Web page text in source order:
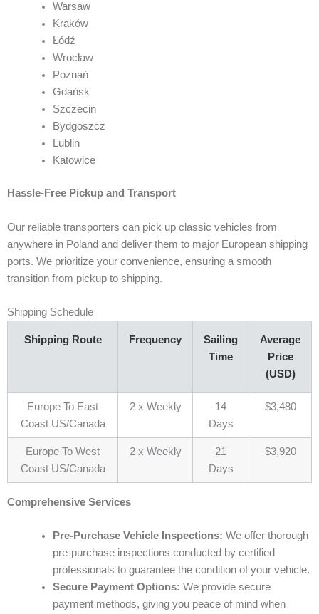
Warsaw
Kraków
Łódź
Wrocław
Poznań
Gdańsk
Szczecin
Bydgoszcz
Lublin
Katowice
Hassle-Free Pickup and Transport
Our reliable transporters can pick up classic vehicles from
anywhere in Poland and deliver them to major European shipping
ports. We prioritize your convenience, ensuring a smooth
transition from pickup to shipping.
Shipping Schedule
Shipping Route Frequency
Sailing
Time
Average
Price
(USD)
Europe To East
Coast US/Canada
2 x Weekly
14
Days
$3,480
Europe To West
Coast US/Canada
2 x Weekly
21
Days
$3,920
Comprehensive Services
Pre-Purchase Vehicle Inspections: We offer thorough
pre-purchase inspections conducted by certified
professionals to guarantee the condition of your vehicle.
Secure Payment Options: We provide secure
payment methods, giving you peace of mind when